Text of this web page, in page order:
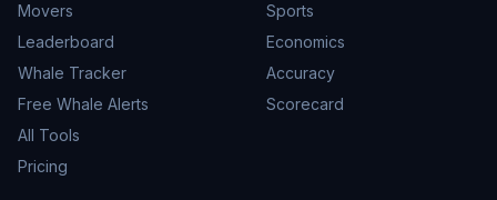
Movers
Leaderboard
Whale Tracker
Free Whale Alerts
All Tools
Pricing
Sports
Economics
Accuracy
Scorecard